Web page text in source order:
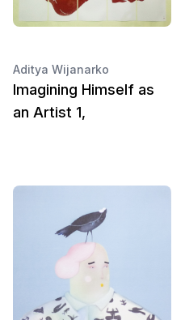
Aditya Wijanarko
Imagining Himself as
an Artist 1,